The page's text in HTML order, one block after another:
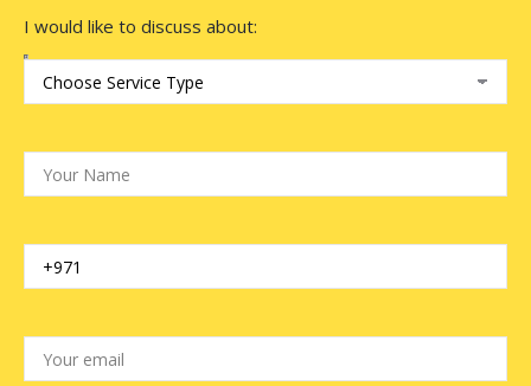
I would like to discuss about: